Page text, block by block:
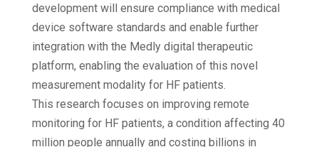
development will ensure compliance with medical
device software standards and enable further
integration with the Medly digital therapeutic
platform, enabling the evaluation of this novel
measurement modality for HF patients.
This research focuses on improving remote
monitoring for HF patients, a condition affecting 40
million people annually and costing billions in